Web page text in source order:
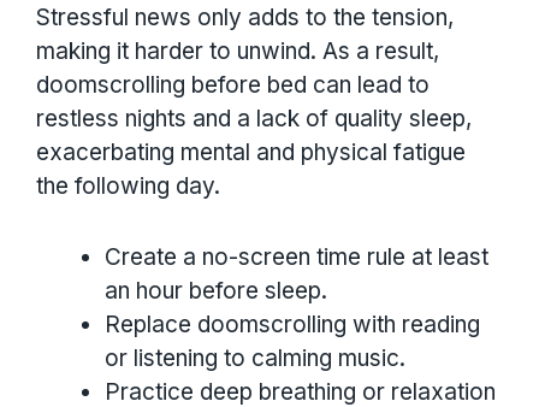
Stressful news only adds to the tension,
making it harder to unwind. As a result,
doomscrolling before bed can lead to
restless nights and a lack of quality sleep,
exacerbating mental and physical fatigue
the following day.
Create a no-screen time rule at least
an hour before sleep.
Replace doomscrolling with reading
or listening to calming music.
Practice deep breathing or relaxation